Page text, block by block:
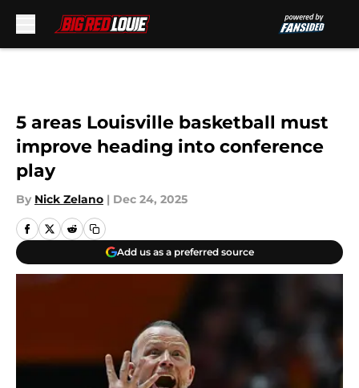
5 areas Louisville basketball must
improve heading into conference
play
By Nick Zelano | Dec 24, 2025
Add us as a preferred source